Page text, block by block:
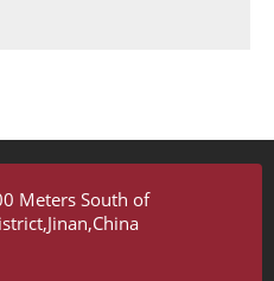
Meters South of